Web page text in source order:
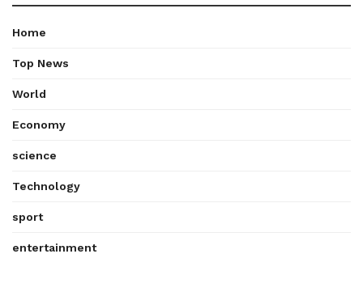
Home
Top News
World
Economy
science
Technology
sport
entertainment